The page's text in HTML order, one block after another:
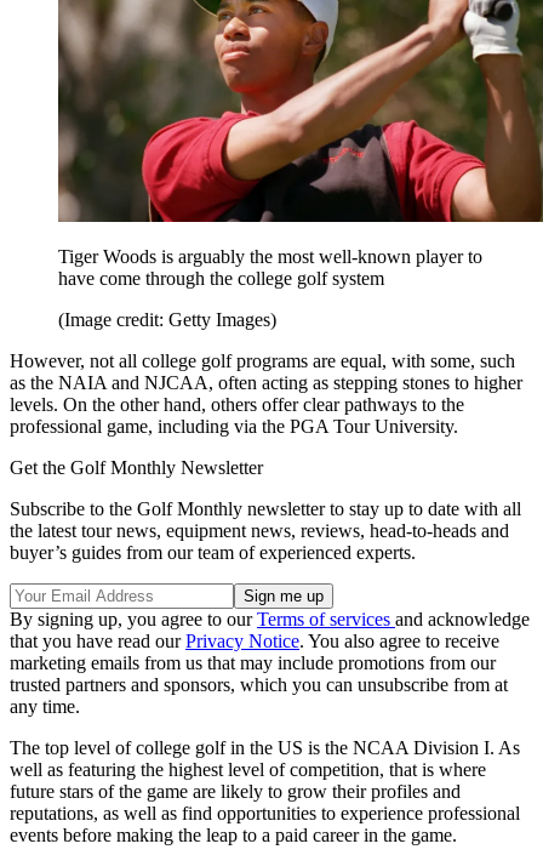
Tiger Woods is arguably the most well-known player to
have come through the college golf system
(Image credit: Getty Images)
However, not all college golf programs are equal, with some, such
as the NAIA and NJCAA, often acting as stepping stones to higher
levels. On the other hand, others offer clear pathways to the
professional game, including via the PGA Tour University.
Get the Golf Monthly Newsletter
Subscribe to the Golf Monthly newsletter to stay up to date with all
the latest tour news, equipment news, reviews, head-to-heads and
buyer’s guides from our team of experienced experts.
By signing up, you agree to ourTerms of services and acknowledge
that you have read ourPrivacy Notice. You also agree to receive
marketing emails from us that may include promotions from our
trusted partners and sponsors, which you can unsubscribe from at
any time.
The top level of college golf in the US is the NCAA Division I. As
well as featuring the highest level of competition, that is where
future stars of the game are likely to grow their profiles and
reputations, as well as find opportunities to experience professional
events before making the leap to a paid career in the game.